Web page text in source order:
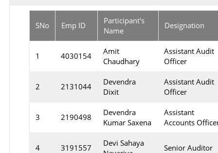
SNo Emp ID
Participant's
Name
Designation
1 4030154
Amit
Chaudhary
Assistant Audit
Officer
2 2131044
Devendra
Dixit
Assistant Audit
Officer
3 2190498
Devendra
Kumar Saxena
Assistant
Accounts
4 3191557
Devi Sahaya
Senior Auditor